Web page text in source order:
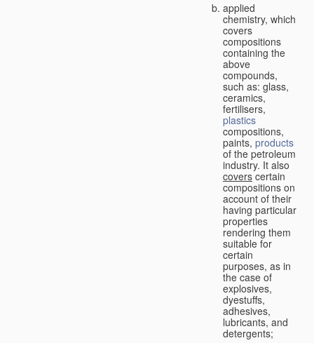
applied
chemistry, which
covers
compositions
containing the
above
compounds,
such as: glass,
ceramics,
fertilisers,
plastics
compositions,
paints, products
of the petroleum
industry. It also
covers certain
compositions on
account of their
having particular
properties
rendering them
suitable for
certain
purposes, as in
the case of
explosives,
dyestuffs,
adhesives,
lubricants, and
detergents;